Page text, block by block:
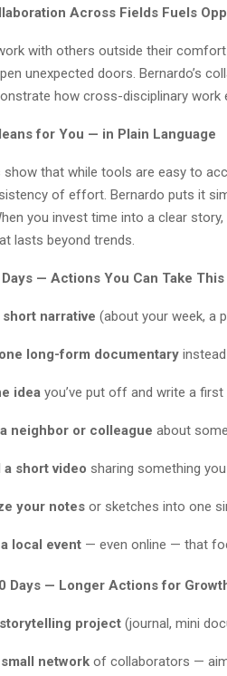
Across Fields Fuels
with others outside their
unexpected doors. Bernardo’s
how cross-disciplinary work
for You — in Plain Language
show that while tools are easy to
of effort. Bernardo puts it
you invest time into a clear
lasts beyond trends.
— Actions You Can Take This
narrative (about your week, a
long-form documentary
idea you’ve put off and write a first
neighbor or colleague about
a short video sharing something
your notes or sketches into one
local event — even online — that
Days — Longer Actions for
project (journal, mini
network of collaborators —